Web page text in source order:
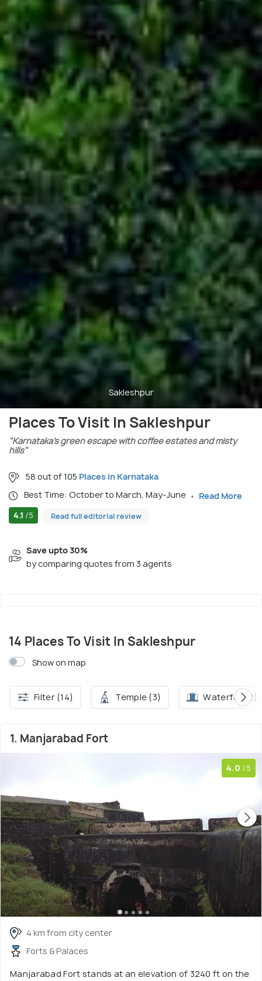
Sakleshpur
Places To Visit In Sakleshpur
"Karnataka’s green escape with coffee estates and misty
hills"
58 out of 105 Places in Karnataka
Best Time: October to March, May-June
Read More
4.1 /5 Read full editorial review
Save upto 30%
by comparing quotes from 3 agents
14 Places To Visit In Sakleshpur
Show on map
Filter (14) Temple (3) Waterfall (2)
1. Manjarabad Fort
4.0 /5
4 km from city center
Forts & Palaces
Manjarabad Fort stands at an elevation of 3240 ft on the